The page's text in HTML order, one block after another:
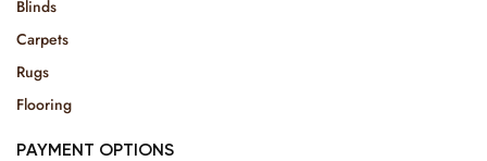
Blinds
Carpets
Rugs
Flooring
PAYMENT OPTIONS